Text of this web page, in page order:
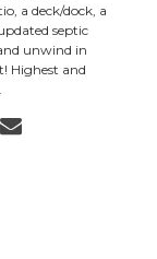
a deck/dock, a
septic
unwind in
Highest and